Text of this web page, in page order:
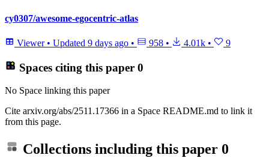
cy0307/awesome-egocentric-atlas
Viewer • Updated 9 days ago • 958 • 4.01k • 9
Spaces citing this paper 0
No Space linking this paper
Cite arxiv.org/abs/2511.17366 in a Space README.md to link it
from this page.
Collections including this paper 0